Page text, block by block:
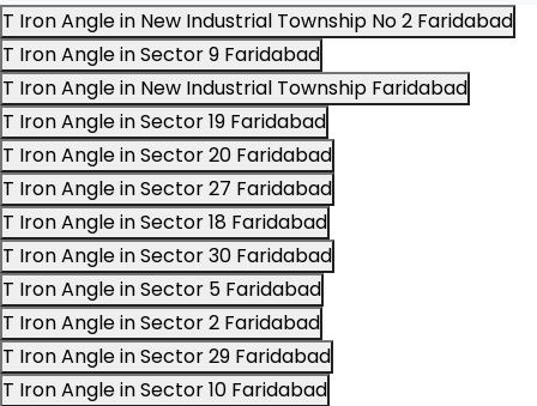
T Iron Angle in New Industrial Township No 2 Faridabad
T Iron Angle in Sector 9 Faridabad
T Iron Angle in New Industrial Township Faridabad
T Iron Angle in Sector 19 Faridabad
T Iron Angle in Sector 20 Faridabad
T Iron Angle in Sector 27 Faridabad
T Iron Angle in Sector 18 Faridabad
T Iron Angle in Sector 30 Faridabad
T Iron Angle in Sector 5 Faridabad
T Iron Angle in Sector 2 Faridabad
T Iron Angle in Sector 29 Faridabad
T Iron Angle in Sector 10 Faridabad